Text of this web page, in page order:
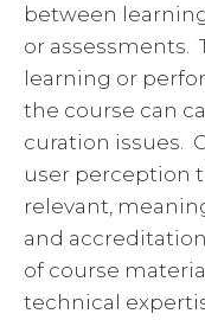
between
or assessments.
learning or
the course can
curation issues.
user perception
relevant,
and
of course
technical